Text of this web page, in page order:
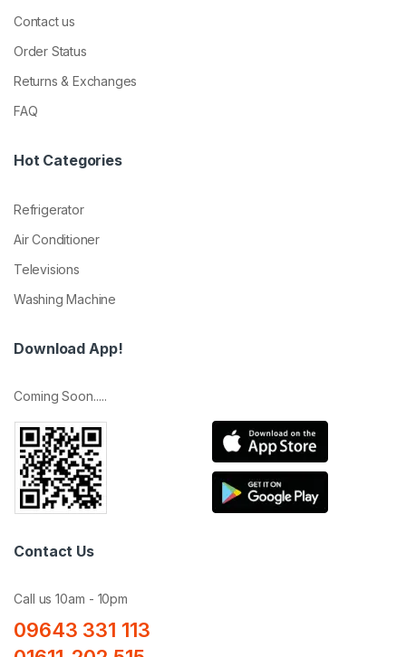
Contact us
Order Status
Returns & Exchanges
FAQ
Hot Categories
Refrigerator
Air Conditioner
Televisions
Washing Machine
Download App!
Coming Soon.....
Contact Us
Call us 10am - 10pm
09643 331 113